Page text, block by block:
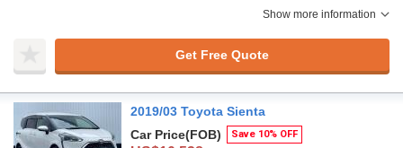
Show more information
Get Free Quote
2019/03 Toyota Sienta
Car Price(FOB) Save 10% OFF